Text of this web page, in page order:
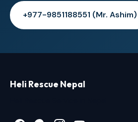
+977-9851188551 (Mr. Ashim)
Heli Rescue Nepal